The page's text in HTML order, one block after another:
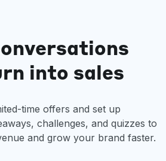
into sales
time offers and set up
challenges, and quizzes to
and grow your brand faster.